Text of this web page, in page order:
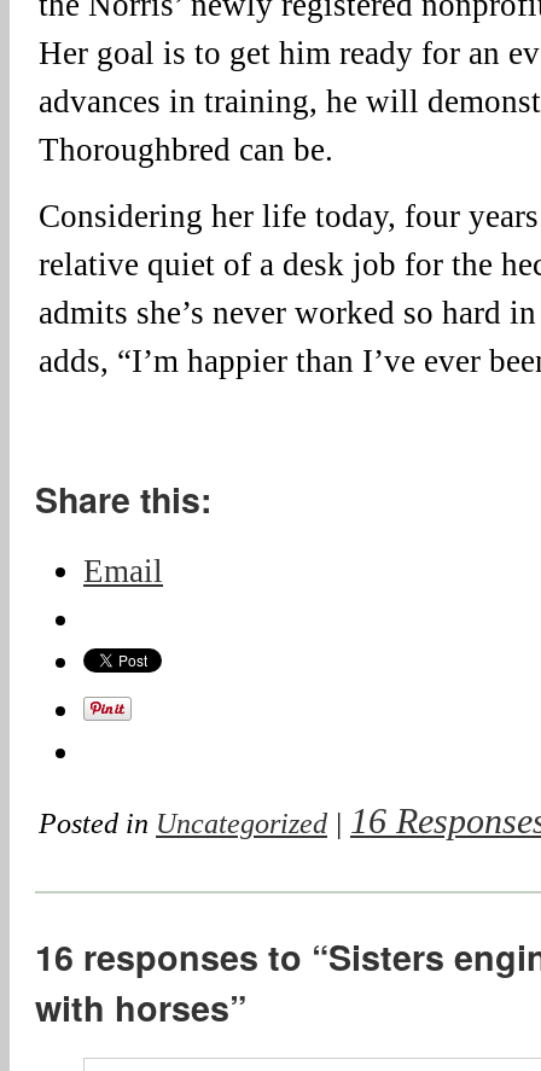
Her goal is to get him ready for an
advances in training, he will
Thoroughbred can be.
Considering her life today, four
relative quiet of a desk job for the
admits she’s never worked so hard
adds, “I’m happier than I’ve ever
Share this:
Email
Posted in Uncategorized 16
16 responses to “Sisters
with horses”